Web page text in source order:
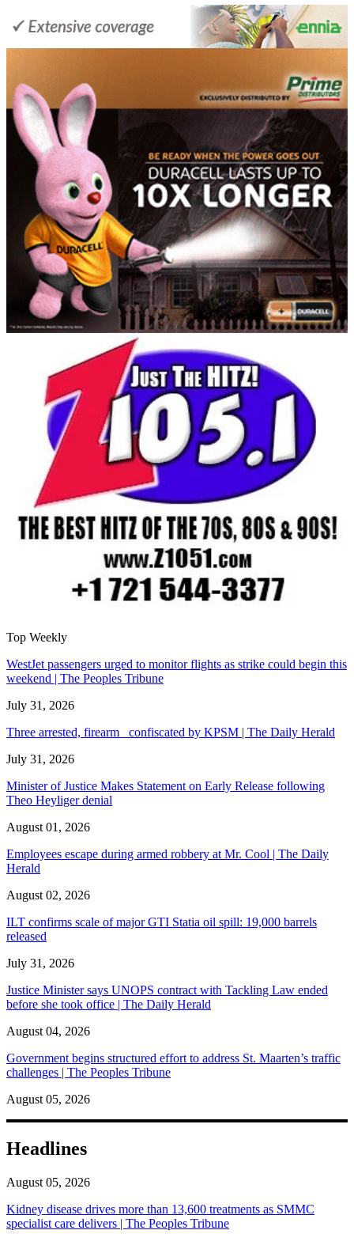
Top Weekly
WestJet passengers urged to monitor flights as strike could begin this
weekend | The Peoples Tribune
July 31, 2026
Three arrested, firearm confiscated by KPSM | The Daily Herald
July 31, 2026
Minister of Justice Makes Statement on Early Release following
Theo Heyliger denial
August 01, 2026
Employees escape during armed robbery at Mr. Cool | The Daily
Herald
August 02, 2026
ILT confirms scale of major GTI Statia oil spill: 19,000 barrels
released
July 31, 2026
Justice Minister says UNOPS contract with Tackling Law ended
before she took office | The Daily Herald
August 04, 2026
Government begins structured effort to address St. Maarten’s traffic
challenges | The Peoples Tribune
August 05, 2026
Headlines
August 05, 2026
Kidney disease drives more than 13,600 treatments as SMMC
specialist care delivers | The Peoples Tribune